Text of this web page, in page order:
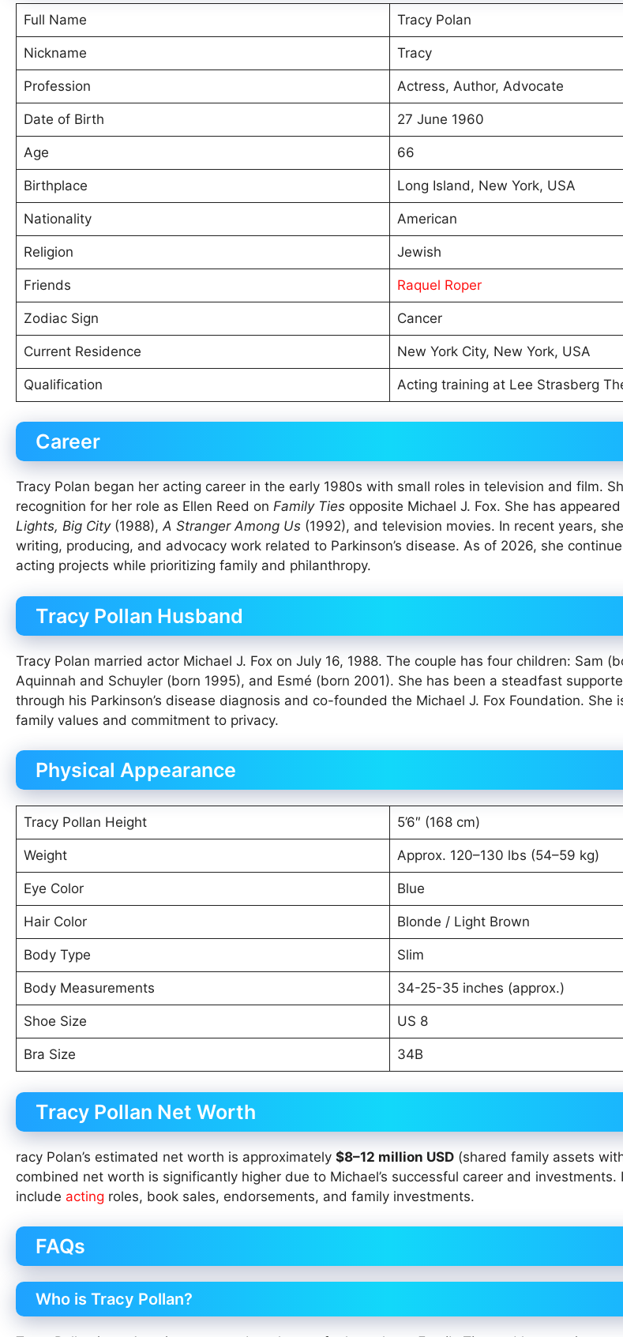
Full Name Tracy Polan
Nickname Tracy
Profession Actress, Author, Advocate
Date of Birth 27 June 1960
Age 66
Birthplace Long Island, New York, USA
Nationality American
Religion Jewish
Friends Raquel Roper
Zodiac Sign Cancer
Current Residence New York City, New York, USA
Qualification Acting training at Lee Strasberg
Career
Tracy Polan began her acting career in the early 1980s with small roles in television and film.
recognition for her role as Ellen Reed on Family Ties opposite Michael J. Fox. She has
Lights, Big City(1988),A Stranger Among Us (1992), and television movies. In recent years,
writing, producing, and advocacy work related to Parkinson’s disease. As of 2026, she
acting projects while prioritizing family and philanthropy.
Tracy Pollan Husband
Tracy Polan married actor Michael J. Fox on July 16, 1988. The couple has four children: Sam
Aquinnah and Schuyler (born 1995), and Esmé (born 2001). She has been a steadfast
through his Parkinson’s disease diagnosis and co-founded the Michael J. Fox Foundation. She
family values and commitment to privacy.
Physical Appearance
Tracy Pollan Height 5’6″ (168 cm)
Weight Approx. 120–130 lbs (54–59 kg)
Eye Color Blue
Hair Color Blonde / Light Brown
Body Type Slim
Body Measurements 34-25-35 inches (approx.)
Shoe Size US 8
Bra Size 34B
Tracy Pollan Net Worth
racy Polan’s estimated net worth is approximately $8–12 million USD (shared family assets
combined net worth is significantly higher due to Michael’s successful career and investments.
include acting roles, book sales, endorsements, and family investments.
FAQs
Who is Tracy Pollan?